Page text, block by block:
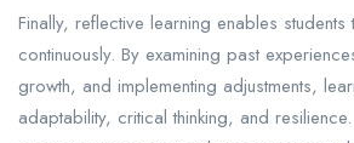
Finally, reflective learning enables
continuously. By examining past
growth, and implementing adjustments,
adaptability, critical thinking, and